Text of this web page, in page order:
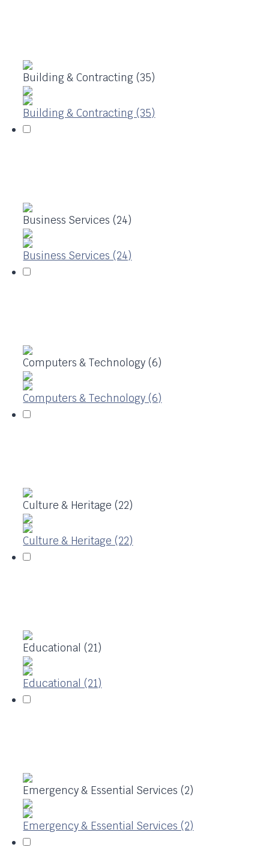
Building & Contracting (35)
Building & Contracting (35)
Business Services (24)
Business Services (24)
Computers & Technology (6)
Computers & Technology (6)
Culture & Heritage (22)
Culture & Heritage (22)
Educational (21)
Educational (21)
Emergency & Essential Services (2)
Emergency & Essential Services (2)